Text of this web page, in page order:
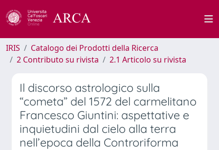
IRIS
Catalogo dei Prodotti della Ricerca
2 Contributo su rivista
2.1 Articolo su rivista
Il discorso astrologico sulla
“cometa” del 1572 del carmelitano
Francesco Giuntini: aspettative e
inquietudini dal cielo alla terra
nell’epoca della Controriforma